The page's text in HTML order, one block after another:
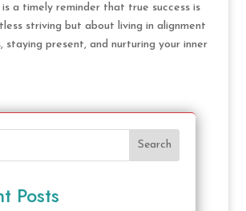
is a timely reminder that true success is
striving but about living in alignment
staying present, and nurturing your inner
Search
Posts